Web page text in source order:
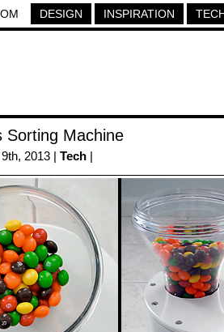
DESIGN INSPIRATION
Sorting Machine
2013 | Tech